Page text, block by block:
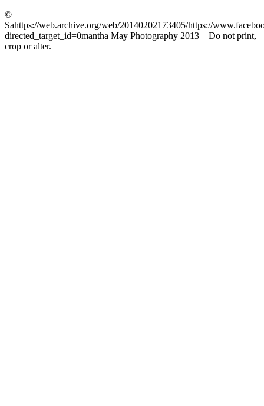
©
Sahttps://web.archive.org/web/20140202173405/https://
directed_target_id=0mantha May Photography 2013 – Do not print,
crop or alter.